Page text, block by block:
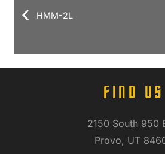
HMM-2L
FIND US
2150 South 950
Provo, UT